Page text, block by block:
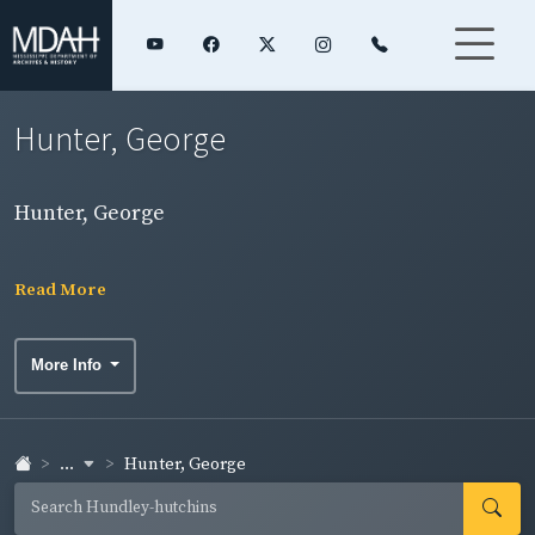
Hunter, George
Hunter, George
Read More
More Info
... Hunter, George